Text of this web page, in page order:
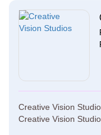
Creative Vision
Creative Vision